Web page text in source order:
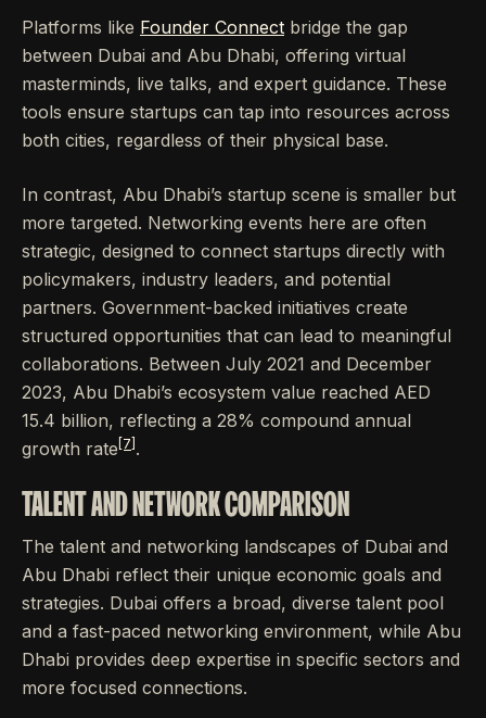
Platforms like Founder Connect bridge the gap
between Dubai and Abu Dhabi, offering virtual
masterminds, live talks, and expert guidance. These
tools ensure startups can tap into resources across
both cities, regardless of their physical base.
In contrast, Abu Dhabi’s startup scene is smaller but
more targeted. Networking events here are often
strategic, designed to connect startups directly with
policymakers, industry leaders, and potential
partners. Government-backed initiatives create
structured opportunities that can lead to meaningful
collaborations. Between July 2021 and December
2023, Abu Dhabi’s ecosystem value reached AED
15.4 billion, reflecting a 28% compound annual
growth rate [7] .
TALENT AND NETWORK COMPARISON
The talent and networking landscapes of Dubai and
Abu Dhabi reflect their unique economic goals and
strategies. Dubai offers a broad, diverse talent pool
and a fast-paced networking environment, while Abu
Dhabi provides deep expertise in specific sectors and
more focused connections.